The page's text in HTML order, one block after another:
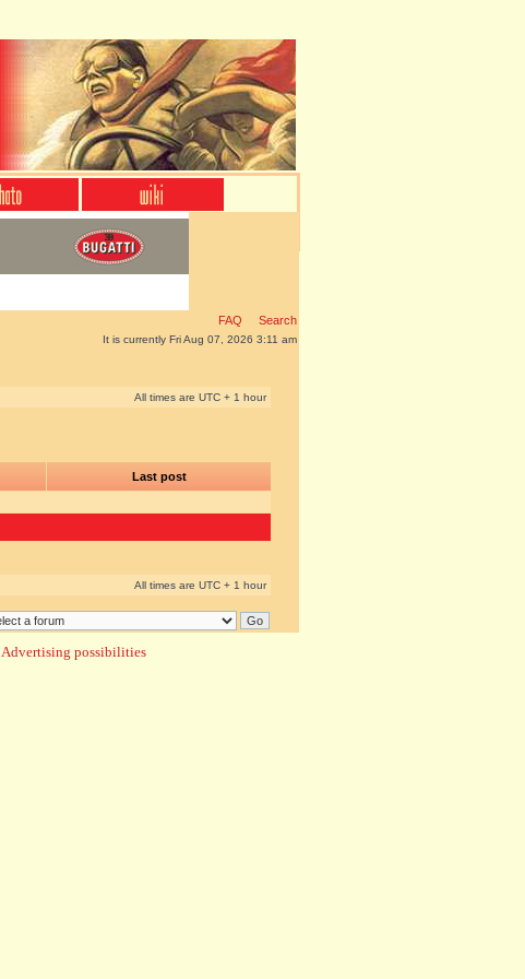
FAQ Search
It is currently Fri Aug 07, 2026 3:11 am
All times are UTC + 1 hour
Last post
All times are UTC + 1 hour
Advertising possibilities